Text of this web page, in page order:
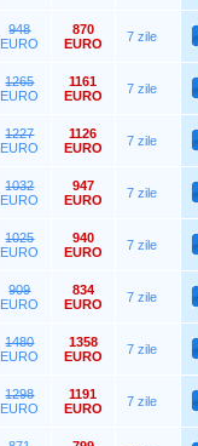
948
EURO
870
EURO
7 zile
1265
EURO
1161
EURO
7 zile
1227
EURO
1126
EURO
7 zile
1032
EURO
947
EURO
7 zile
1025
EURO
940
EURO
7 zile
909
EURO
834
EURO
7 zile
1480
EURO
1358
EURO
7 zile
1298
EURO
1191
EURO
7 zile